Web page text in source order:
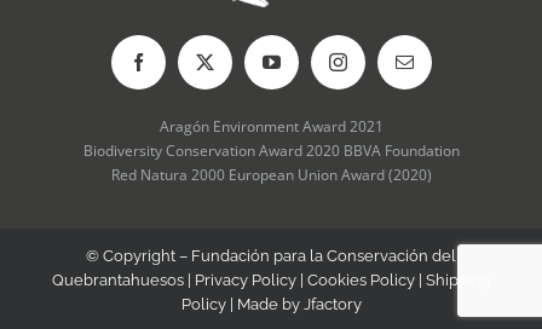
Aragón Environment Award 2021
Biodiversity Conservation Award 2020 BBVA Foundation
Red Natura 2000 European Union Award (2020)
© Copyright – Fundación para la Conservación del
Quebrantahuesos | Privacy Policy| Cookies Policy| Shipping
Policy| Made by Jfactory